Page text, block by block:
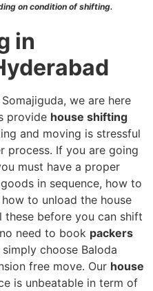
on condition of shifting.
in
we are here
provide house shifting
and moving is stressful
process. If you are going
must have a proper
in sequence, how to
to unload the house
these before you can shift
need to book packers
simply choose Baloda
free move. Our house
is unbeatable in term of